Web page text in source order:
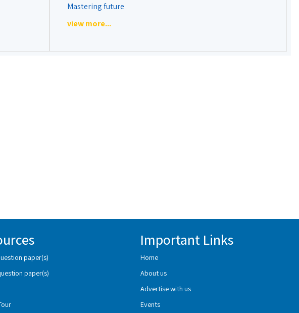
Mastering future
view more...
paper(s)
paper(s)
Important Links
Home
About us
Advertise with us
Events